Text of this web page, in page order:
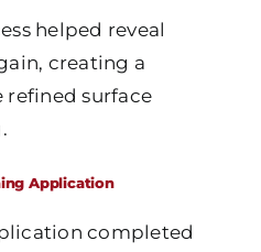
helped reveal
creating a
refined surface
Application
completed